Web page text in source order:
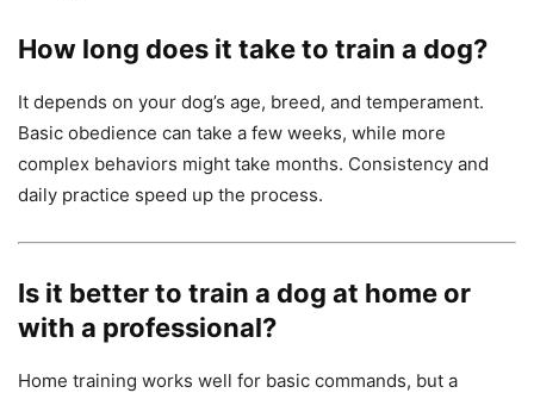
How long does it take to train a dog?
It depends on your dog’s age, breed, and temperament.
Basic obedience can take a few weeks, while more
complex behaviors might take months. Consistency and
daily practice speed up the process.
Is it better to train a dog at home or
with a professional?
Home training works well for basic commands, but a